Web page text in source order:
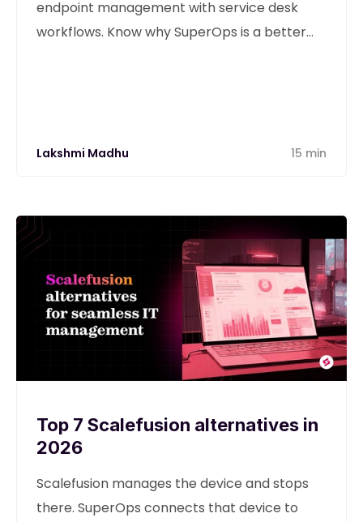
endpoint management with service desk
workflows. Know why SuperOps is a better
Lakshmi Madhu 15 min
Top 7 Scalefusion alternatives in
2026
Scalefusion manages the device and stops
there. SuperOps connects that device to